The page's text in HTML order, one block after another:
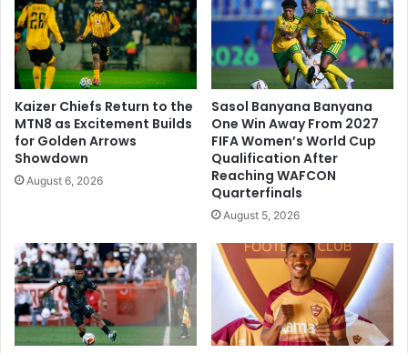
Kaizer Chiefs Return to the
MTN8 as Excitement Builds
for Golden Arrows
Showdown
August 6, 2026
Sasol Banyana Banyana
One Win Away From 2027
FIFA Women’s World Cup
Qualification After
Reaching WAFCON
Quarterfinals
August 5, 2026